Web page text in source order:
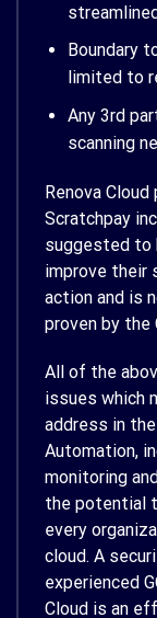
Boundary
limited to
Any 3rd
scanning
Renova
Scratchpay
suggested to
improve their
action and is
proven by the
All of the
issues which
address in
Automation,
monitoring
the potential
every
cloud. A
experienced
Cloud is an